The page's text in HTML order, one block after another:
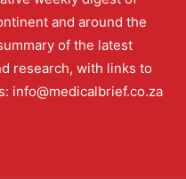
and around the
of the latest
research, with links to
info@medicalbrief.co.za